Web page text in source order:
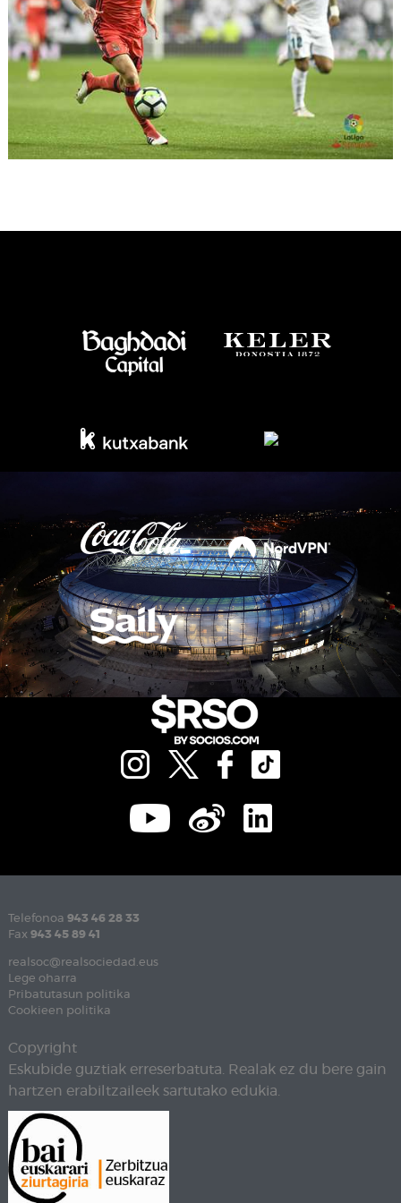
Telefonoa 943 46 28 33
Fax 943 45 89 41
realsoc@realsociedad.eus
Lege oharra
Pribatutasun politika
Cookieen politika
Copyright
Eskubide guztiak erreserbatuta. Realak ez du bere gain
hartzen erabiltzaileek sartutako edukia.